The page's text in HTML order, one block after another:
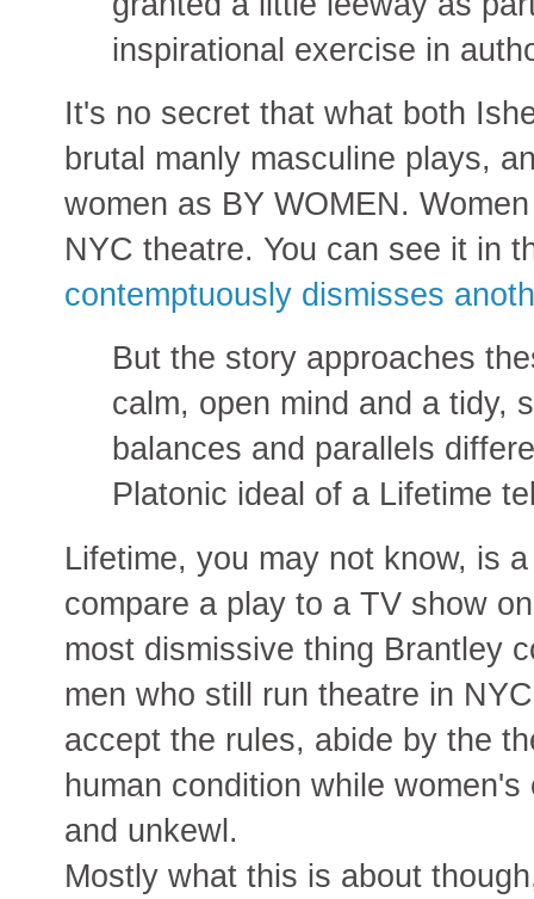
inspirational exercise in
It's no secret that what both
brutal manly masculine plays,
women as BY WOMEN.
NYC theatre. You can see it in
contemptuously dismisses
But the story approaches
calm, open mind and a tidy,
balances and parallels
Platonic ideal of a Lifetime
Lifetime, you may not know, is
compare a play to a TV show
most dismissive thing Brantley
men who still run theatre in
accept the rules, abide by the
human condition while
and unkewl.
Mostly what this is about